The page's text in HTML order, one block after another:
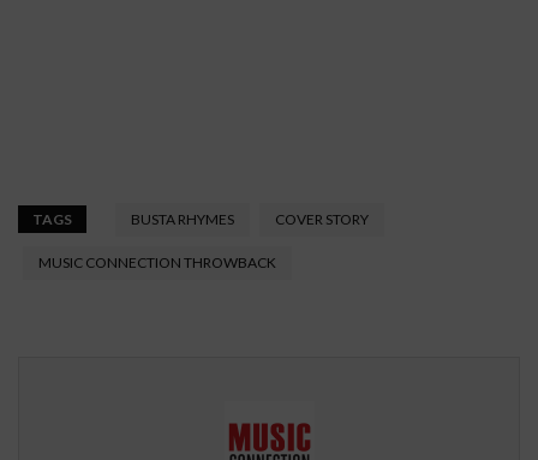
TAGS BUSTA RHYMES COVER STORY
MUSIC CONNECTION THROWBACK